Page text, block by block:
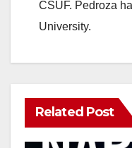
CSUF. Pedroza
University.
Related Post